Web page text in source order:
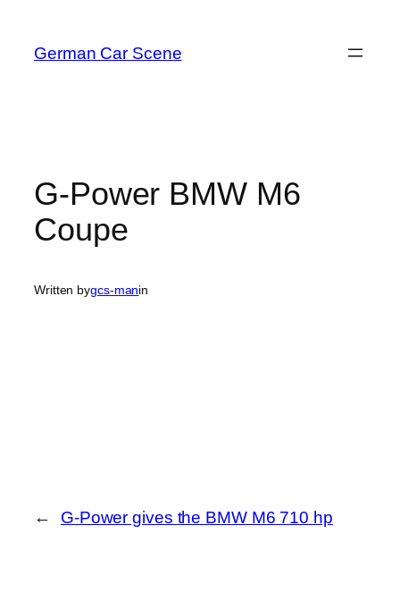
content
German Car Scene
G-Power BMW M6
Coupe
Written bygcs-manin
← G-Power gives the BMW M6 710 hp